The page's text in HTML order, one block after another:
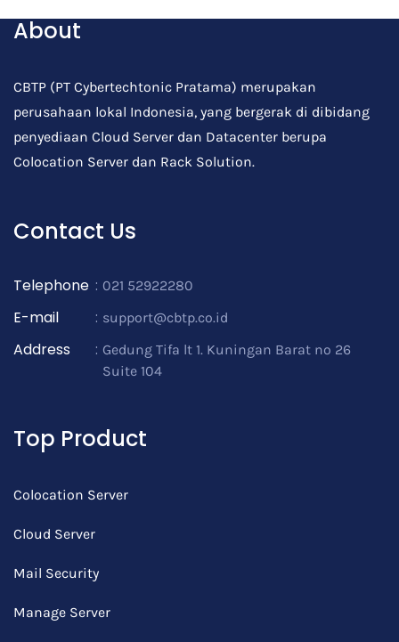
About
CBTP (PT Cybertechtonic Pratama) merupakan
perusahaan lokal Indonesia, yang bergerak di dibidang
penyediaan Cloud Server dan Datacenter berupa
Colocation Server dan Rack Solution.
Contact Us
Telephone : 021 52922280
E-mail : support@cbtp.co.id
Address : Gedung Tifa lt 1. Kuningan Barat no 26
Suite 104
Top Product
Colocation Server
Cloud Server
Mail Security
Manage Server